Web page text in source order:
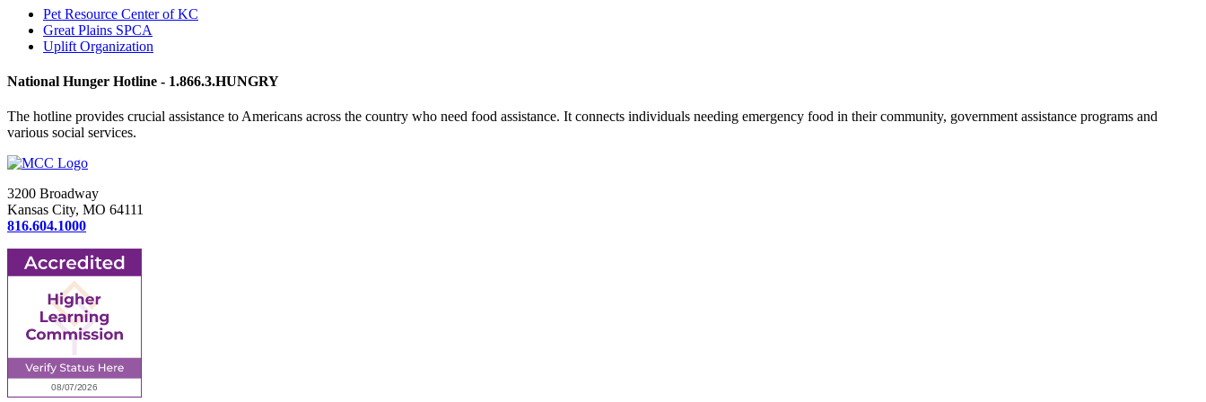
Pet Resource Center of KC
Great Plains SPCA
Uplift Organization
National Hunger Hotline - 1.866.3.HUNGRY
The hotline provides crucial assistance to Americans across the country who need food assistance. It connects individuals needing emergency food in their community, government assistance programs and
various social services.
3200 Broadway
Kansas City, MO 64111
816.604.1000